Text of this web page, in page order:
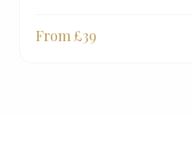
From £39